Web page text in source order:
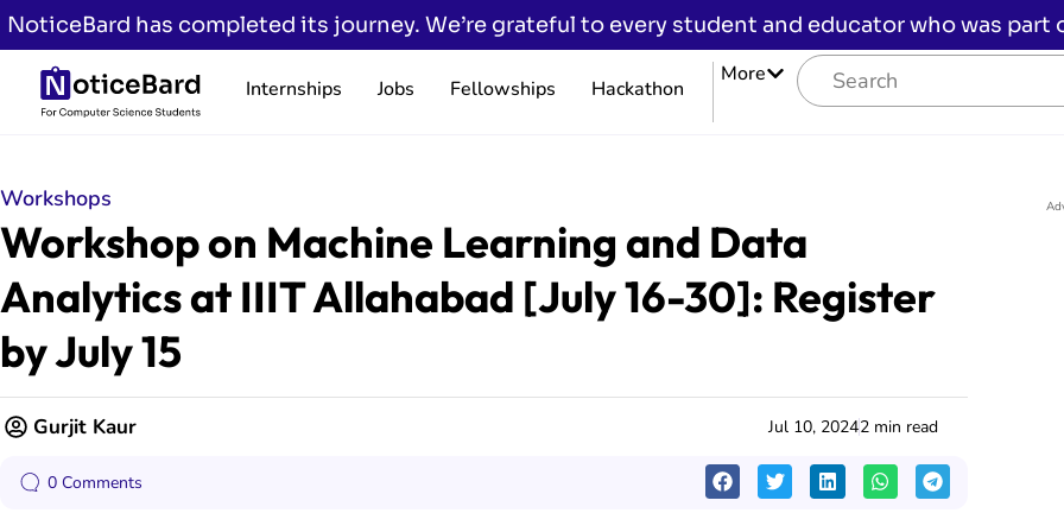
NoticeBard has completed its journey. We’re grateful to every student and educator who was part
Internships Jobs Fellowships Hackathon
More
Workshops
Workshop on Machine Learning and Data
Analytics at IIIT Allahabad [July 16-30]: Register
by July 15
Gurjit Kaur Jul 10, 20242 min read
0 Comments